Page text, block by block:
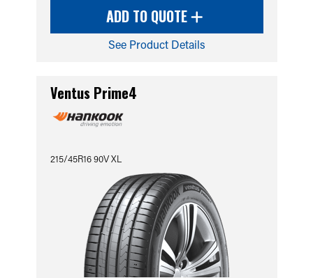
ADD TO QUOTE
See Product Details
Ventus Prime4
215/45R16 90V XL